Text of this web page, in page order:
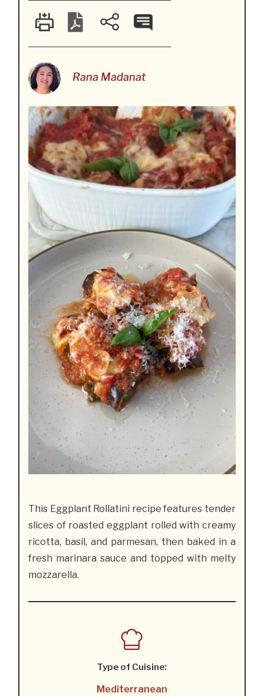
Rana Madanat
This Eggplant Rollatini recipe features tender
slices of roasted eggplant rolled with creamy
ricotta, basil, and parmesan, then baked in a
fresh marinara sauce and topped with melty
mozzarella.
Type of Cuisine:
Mediterranean